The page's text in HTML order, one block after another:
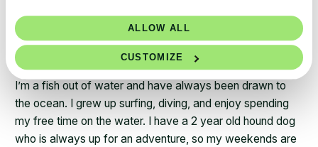
ALLOW ALL
CUSTOMIZE
vegetarian meal than the last one.
What are your hobbies outside of work?
I’m a fish out of water and have always been drawn to
the ocean. I grew up surfing, diving, and enjoy spending
my free time on the water. I have a 2 year old hound dog
who is always up for an adventure, so my weekends are